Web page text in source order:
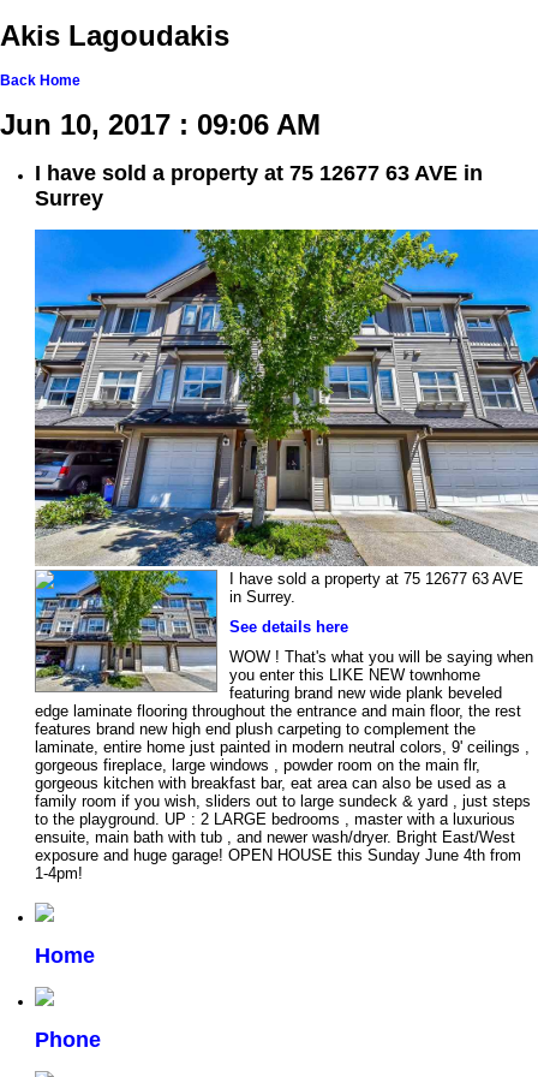
Akis Lagoudakis
Back Home
Jun 10, 2017 : 09:06 AM
I have sold a property at 75 12677 63 AVE in
Surrey
I have sold a property at 75 12677 63 AVE
in Surrey.
See details here
WOW ! That's what you will be saying when
you enter this LIKE NEW townhome
featuring brand new wide plank beveled
edge laminate flooring throughout the entrance and main floor, the rest
features brand new high end plush carpeting to complement the
laminate, entire home just painted in modern neutral colors, 9' ceilings ,
gorgeous fireplace, large windows , powder room on the main flr,
gorgeous kitchen with breakfast bar, eat area can also be used as a
family room if you wish, sliders out to large sundeck & yard , just steps
to the playground. UP : 2 LARGE bedrooms , master with a luxurious
ensuite, main bath with tub , and newer wash/dryer. Bright East/West
exposure and huge garage! OPEN HOUSE this Sunday June 4th from
1-4pm!
Home
Phone